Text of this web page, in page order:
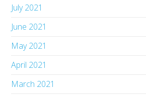
July 2021
June 2021
May 2021
April 2021
March 2021